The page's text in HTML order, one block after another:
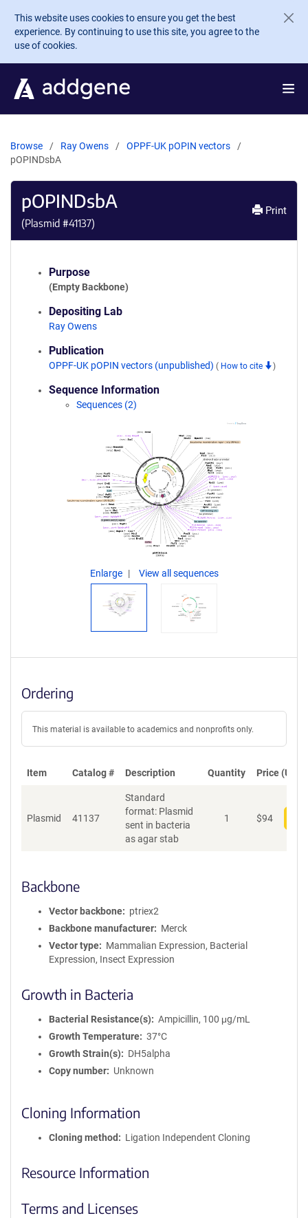
Skip to main content
This website uses cookies to ensure you get the best
experience. By continuing to use this site, you agree to the
use of cookies.
Browse Ray Owens
OPPF-UK pOPIN vectors
pOPINDsbA
pOPINDsbA
(Plasmid #41137)
Print
Purpose
(Empty Backbone)
Depositing Lab
Ray Owens
Publication
OPPF-UK pOPIN vectors (unpublished) ( How to cite )
Sequence Information
Sequences (2)
Enlarge View all sequences
Ordering
This material is available to academics and nonprofits only.
Item Catalog # Description Quantity Price (USD)
Plasmid 41137
Standard
format: Plasmid
sent in bacteria
as agar stab
1 $94
Backbone
Vector backbone
ptriex2
Backbone manufacturer
Merck
Vector type
Mammalian Expression, Bacterial
Expression, Insect Expression
Growth in Bacteria
Bacterial Resistance(s)
Ampicillin, 100 μg/mL
Growth Temperature
37°C
Growth Strain(s)
DH5alpha
Copy number
Unknown
Cloning Information
Cloning method Ligation Independent Cloning
Resource Information
Terms and Licenses